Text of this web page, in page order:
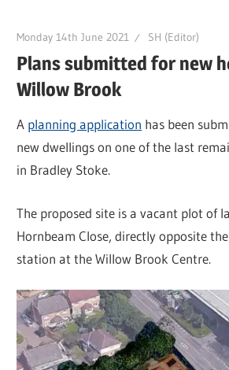
Monday 14th June 2021 SH (Editor)
Plans submitted for new
Willow Brook
A planning application has been
new dwellings on one of the last
in Bradley Stoke.
The proposed site is a vacant plot of
Hornbeam Close, directly opposite
station at the Willow Brook Centre.